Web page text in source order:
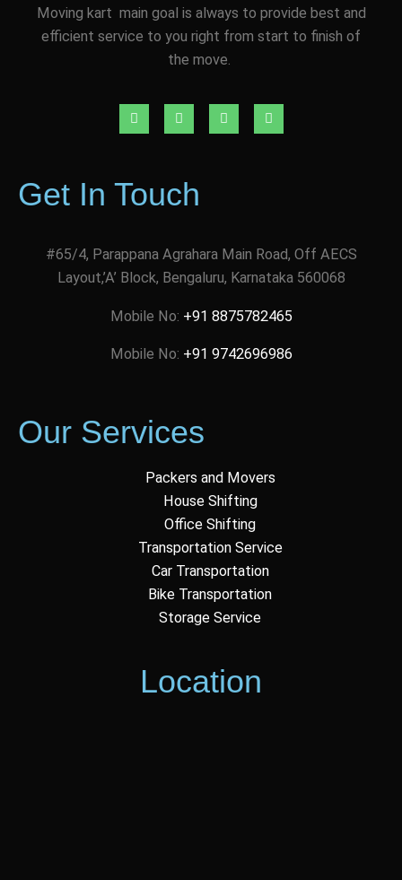
Moving kart main goal is always to provide best and
efficient service to you right from start to finish of
the move.
Get In Touch
#65/4, Parappana Agrahara Main Road, Off AECS
Layout,’A’ Block, Bengaluru, Karnataka 560068
Mobile No: +91 8875782465
Mobile No: +91 9742696986
Our Services
Packers and Movers
House Shifting
Office Shifting
Transportation Service
Car Transportation
Bike Transportation
Storage Service
Location